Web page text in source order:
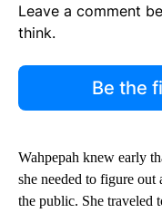
Leave a comment
think.
Be the
Wahpepah knew early
she needed to figure
the public. She traveled